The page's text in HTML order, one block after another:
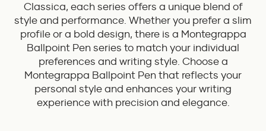
Classica, each series offers a unique blend of
style and performance. Whether you prefer a slim
profile or a bold design, there is a Montegrappa
Ballpoint Pen series to match your individual
preferences and writing style. Choose a
Montegrappa Ballpoint Pen that reflects your
personal style and enhances your writing
experience with precision and elegance.